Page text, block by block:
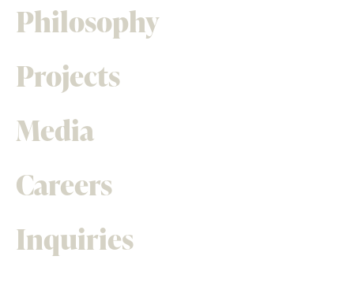
Philosophy
Projects
Media
Careers
Inquiries